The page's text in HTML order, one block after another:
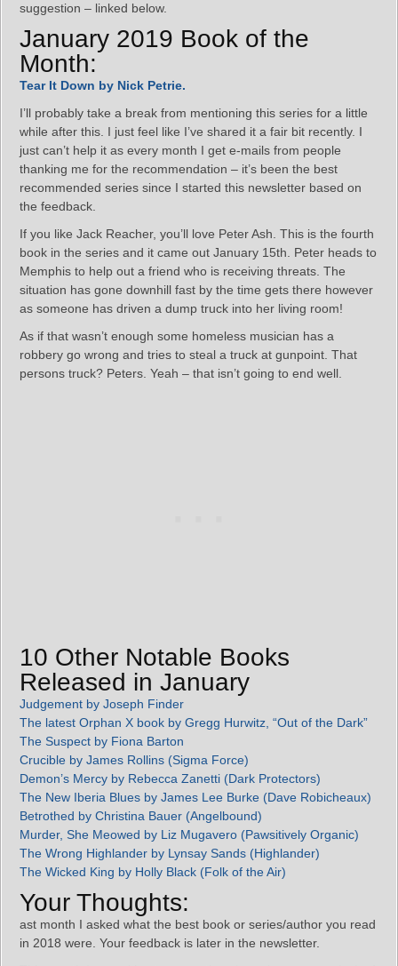
suggestion – linked below.
January 2019 Book of the
Month:
Tear It Down by Nick Petrie.
I’ll probably take a break from mentioning this series for a little
while after this. I just feel like I’ve shared it a fair bit recently. I
just can’t help it as every month I get e-mails from people
thanking me for the recommendation – it’s been the best
recommended series since I started this newsletter based on
the feedback.
If you like Jack Reacher, you’ll love Peter Ash. This is the fourth
book in the series and it came out January 15th. Peter heads to
Memphis to help out a friend who is receiving threats. The
situation has gone downhill fast by the time gets there however
as someone has driven a dump truck into her living room!
As if that wasn’t enough some homeless musician has a
robbery go wrong and tries to steal a truck at gunpoint. That
persons truck? Peters. Yeah – that isn’t going to end well.
10 Other Notable Books
Released in January
Judgement by Joseph Finder
The latest Orphan X book by Gregg Hurwitz, “Out of the Dark”
The Suspect by Fiona Barton
Crucible by James Rollins (Sigma Force)
Demon’s Mercy by Rebecca Zanetti (Dark Protectors)
The New Iberia Blues by James Lee Burke (Dave Robicheaux)
Betrothed by Christina Bauer (Angelbound)
Murder, She Meowed by Liz Mugavero (Pawsitively Organic)
The Wrong Highlander by Lynsay Sands (Highlander)
The Wicked King by Holly Black (Folk of the Air)
Your Thoughts:
ast month I asked what the best book or series/author you read
in 2018 were. Your feedback is later in the newsletter.